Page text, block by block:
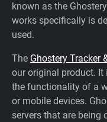
Support
Blog
Shop
known as the
works specifically is
used.
The Ghostery Tracker
our original product.
the functionality of a
or mobile devices.
servers that are being